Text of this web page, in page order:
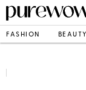
FASHION BEAUTY